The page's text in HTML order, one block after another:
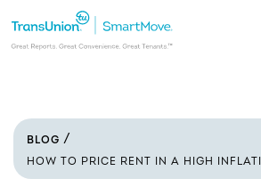
BLOG
HOW TO PRICE RENT IN A HIGH